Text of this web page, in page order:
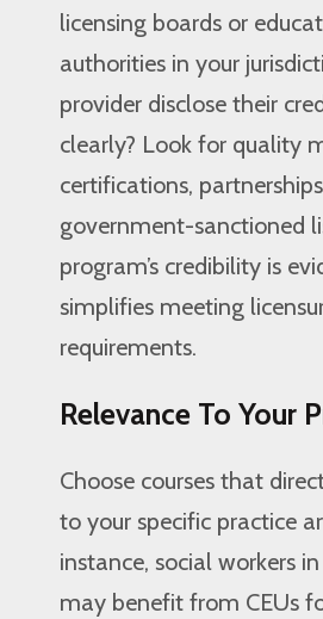
licensing boards or
authorities in your
provider disclose their
clearly? Look for quality
certifications,
government-sanctioned
program’s credibility is
simplifies meeting
requirements.
Relevance To Your
Choose courses that
to your specific practice
instance, social workers
may benefit from CEUs